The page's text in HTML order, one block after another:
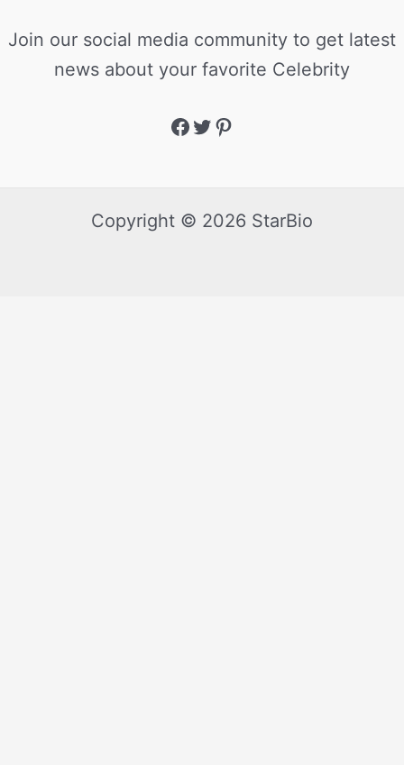
Join our social media community to get latest
news about your favorite Celebrity
Copyright © 2026 StarBio